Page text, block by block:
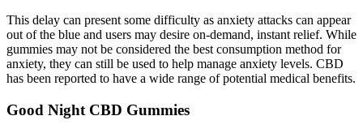
This delay can present some difficulty as anxiety attacks can appear
out of the blue and users may desire on-demand, instant relief. While
gummies may not be considered the best consumption method for
anxiety, they can still be used to help manage anxiety levels. CBD
has been reported to have a wide range of potential medical benefits.
Good Night CBD Gummies